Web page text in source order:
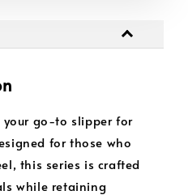
your go-to slipper for
for those who
this series is crafted
while retaining